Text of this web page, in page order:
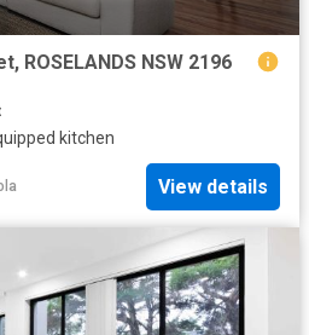
ROSELANDS NSW 2196
kitchen
View details